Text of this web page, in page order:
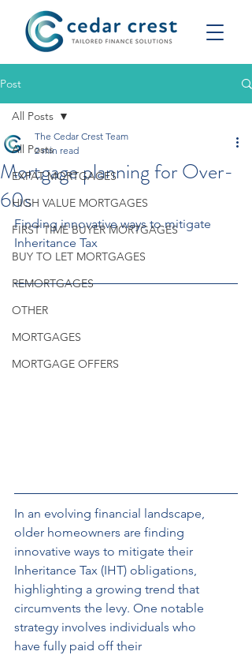
Post
All Posts
EXPAT MORTGAGES
HIGH VALUE MORTGAGES
FIRST TIME BUYER MORTGAGES
BUY TO LET MORTGAGES
REMORTGAGES
OTHER
MORTGAGES
MORTGAGE OFFERS
All Posts
Mortgage planning for Over-
60s
The Cedar Crest Team
2 min read
Finding innovative ways to mitigate
Inheritance Tax
In an evolving financial landscape,
older homeowners are finding
innovative ways to mitigate their
Inheritance Tax (IHT) obligations,
highlighting a growing trend that
circumvents the levy. One notable
strategy involves individuals who
have fully paid off their